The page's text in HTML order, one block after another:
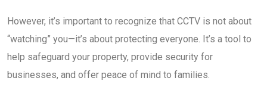
However, it’s important to recognize that CCTV is not about
“watching” you—it’s about protecting everyone. It’s a tool to
help safeguard your property, provide security for
businesses, and offer peace of mind to families.